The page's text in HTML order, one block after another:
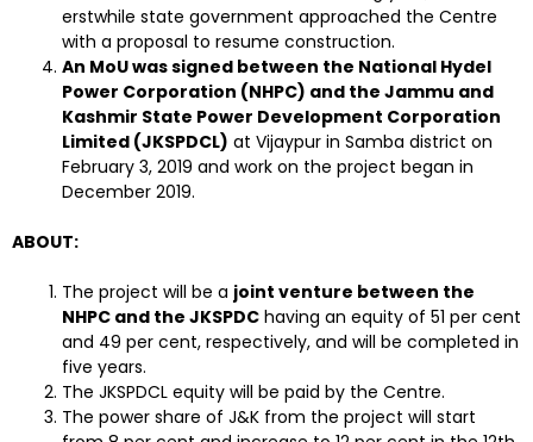
erstwhile state government approached the Centre
with a proposal to resume construction.
An MoU was signed between the National Hydel
Power Corporation (NHPC) and the Jammu and
Kashmir State Power Development Corporation
Limited (JKSPDCL) at Vijaypur in Samba district on
February 3, 2019 and work on the project began in
December 2019.
ABOUT:
The project will be a joint venture between the
NHPC and the JKSPDC having an equity of 51 per cent
and 49 per cent, respectively, and will be completed in
five years.
The JKSPDCL equity will be paid by the Centre.
The power share of J&K from the project will start